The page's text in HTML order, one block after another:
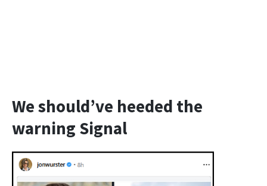
We should’ve heeded the
warning Signal